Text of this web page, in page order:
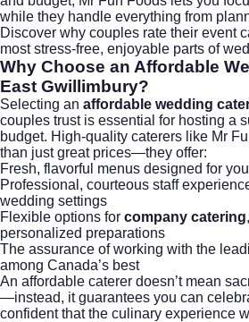
while they handle everything from
Discover why couples rate their event
most stress-free, enjoyable parts of
Why Choose an Affordable
East Gwillimbury?
Selecting an affordable wedding
couples trust is essential for hosting a
budget. High-quality caterers like Mr
than just great prices—they offer:
Fresh, flavorful menus designed for
Professional, courteous staff
wedding settings
Flexible options for company catering,
personalized preparations
The assurance of working with the
among Canada’s best
An affordable caterer doesn’t mean
—instead, it guarantees you can
confident that the culinary experience